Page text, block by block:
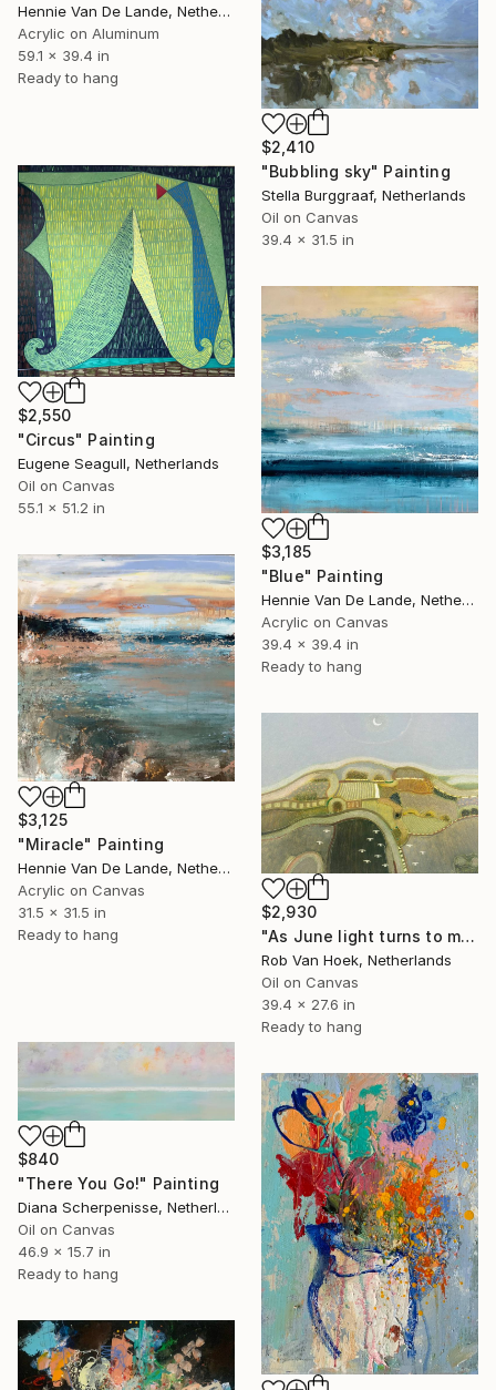
Hennie Van De Lande, Netherlands
Acrylic on Aluminum
59.1 x 39.4 in
Ready to hang
$2,410
"Bubbling sky" Painting
Stella Burggraaf, Netherlands
Oil on Canvas
39.4 x 31.5 in
$2,550
"Circus" Painting
Eugene Seagull, Netherlands
Oil on Canvas
55.1 x 51.2 in
$3,185
"Blue" Painting
Hennie Van De Lande, Netherlands
Acrylic on Canvas
39.4 x 39.4 in
Ready to hang
$3,125
"Miracle" Painting
Hennie Van De Lande, Netherlands
Acrylic on Canvas
31.5 x 31.5 in
Ready to hang
$2,930
"As June light turns to moonlight" Painting
Rob Van Hoek, Netherlands
Oil on Canvas
39.4 x 27.6 in
Ready to hang
$840
"There You Go!" Painting
Diana Scherpenisse, Netherlands
Oil on Canvas
46.9 x 15.7 in
Ready to hang